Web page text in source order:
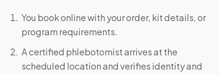
You book online with your order, kit details, or
program requirements.
A certified phlebotomist arrives at the
scheduled location and verifies identity and